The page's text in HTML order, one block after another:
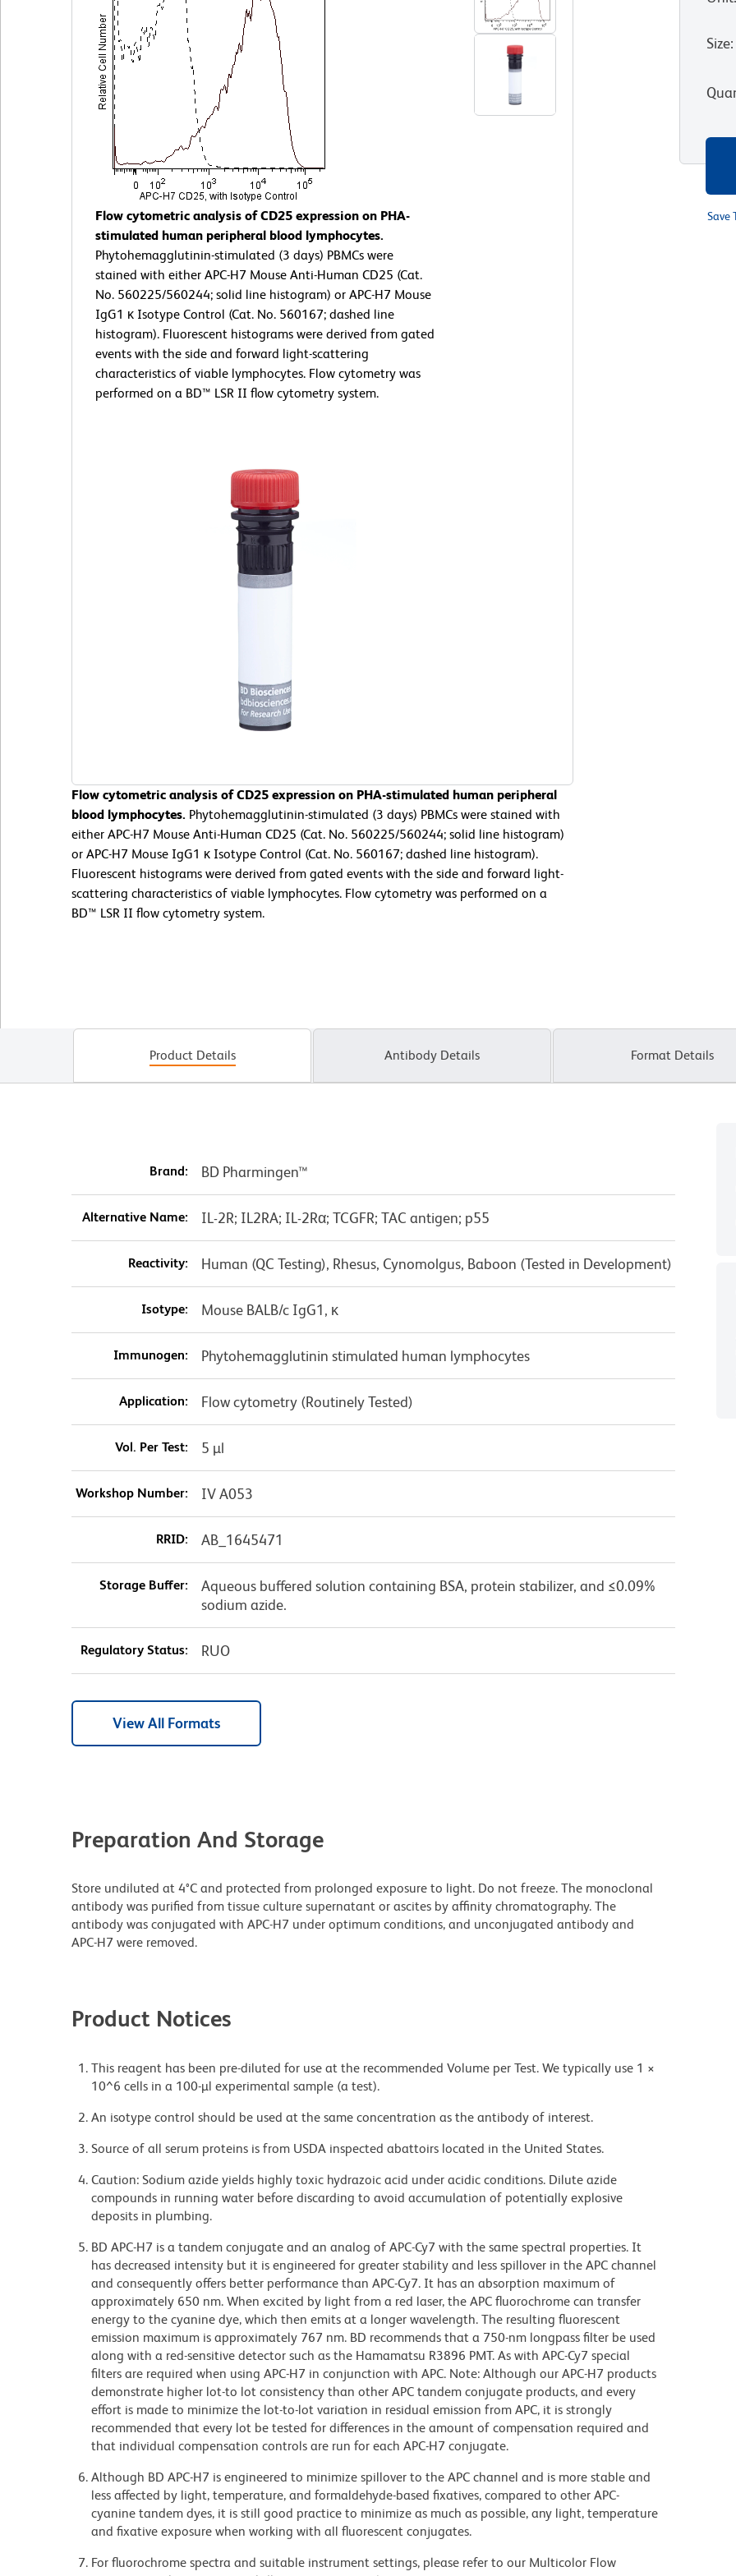
Flow cytometric analysis of CD25 expression on PHA-
stimulated human peripheral blood lymphocytes.
Phytohemagglutinin-stimulated (3 days) PBMCs were
stained with either APC-H7 Mouse Anti-Human CD25 (Cat.
No. 560225/560244; solid line histogram) or APC-H7 Mouse
IgG1 κ Isotype Control (Cat. No. 560167; dashed line
histogram). Fluorescent histograms were derived from gated
events with the side and forward light-scattering
characteristics of viable lymphocytes. Flow cytometry was
performed on a BD™ LSR II flow cytometry system.
Flow cytometric analysis of CD25 expression on PHA-stimulated human peripheral
blood lymphocytes. Phytohemagglutinin-stimulated (3 days) PBMCs were stained with
either APC-H7 Mouse Anti-Human CD25 (Cat. No. 560225/560244; solid line histogram)
or APC-H7 Mouse IgG1 κ Isotype Control (Cat. No. 560167; dashed line histogram).
Fluorescent histograms were derived from gated events with the side and forward light-
scattering characteristics of viable lymphocytes. Flow cytometry was performed on a
BD™ LSR II flow cytometry system.
Size:
Save
Product Details Antibody Details Format Details
Brand: BD Pharmingen™
Alternative Name: IL-2R; IL2RA; IL-2Rα; TCGFR; TAC antigen; p55
Reactivity: Human (QC Testing), Rhesus, Cynomolgus, Baboon (Tested in Development)
Isotype: Mouse BALB/c IgG1, κ
Immunogen: Phytohemagglutinin stimulated human lymphocytes
Application: Flow cytometry (Routinely Tested)
Vol. Per Test: 5 µl
Workshop Number: IV A053
RRID: AB_1645471
Storage Buffer:
Aqueous buffered solution containing BSA, protein stabilizer, and ≤0.09%
sodium azide.
Regulatory Status: RUO
View All Formats
Preparation And Storage
Store undiluted at 4°C and protected from prolonged exposure to light. Do not freeze. The monoclonal
antibody was purified from tissue culture supernatant or ascites by affinity chromatography. The
antibody was conjugated with APC-H7 under optimum conditions, and unconjugated antibody and
APC-H7 were removed.
Product Notices
This reagent has been pre-diluted for use at the recommended Volume per Test. We typically use 1 ×
10^6 cells in a 100-µl experimental sample (a test).
An isotype control should be used at the same concentration as the antibody of interest.
Source of all serum proteins is from USDA inspected abattoirs located in the United States.
Caution: Sodium azide yields highly toxic hydrazoic acid under acidic conditions. Dilute azide
compounds in running water before discarding to avoid accumulation of potentially explosive
deposits in plumbing.
BD APC-H7 is a tandem conjugate and an analog of APC-Cy7 with the same spectral properties. It
has decreased intensity but it is engineered for greater stability and less spillover in the APC channel
and consequently offers better performance than APC-Cy7. It has an absorption maximum of
approximately 650 nm. When excited by light from a red laser, the APC fluorochrome can transfer
energy to the cyanine dye, which then emits at a longer wavelength. The resulting fluorescent
emission maximum is approximately 767 nm. BD recommends that a 750-nm longpass filter be used
along with a red-sensitive detector such as the Hamamatsu R3896 PMT. As with APC-Cy7 special
filters are required when using APC-H7 in conjunction with APC. Note: Although our APC-H7 products
demonstrate higher lot-to lot consistency than other APC tandem conjugate products, and every
effort is made to minimize the lot-to-lot variation in residual emission from APC, it is strongly
recommended that every lot be tested for differences in the amount of compensation required and
that individual compensation controls are run for each APC-H7 conjugate.
Although BD APC-H7 is engineered to minimize spillover to the APC channel and is more stable and
less affected by light, temperature, and formaldehyde-based fixatives, compared to other APC-
cyanine tandem dyes, it is still good practice to minimize as much as possible, any light, temperature
and fixative exposure when working with all fluorescent conjugates.
For fluorochrome spectra and suitable instrument settings, please refer to our Multicolor Flow